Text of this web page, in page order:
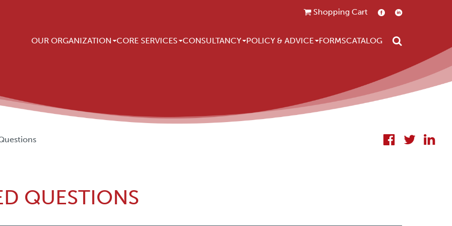
Shopping Cart
Main navigation
OUR ORGANIZATION CORE SERVICES CONSULTANCY POLICY & ADVICE FORMSCATALOG Search
QUESTIONS